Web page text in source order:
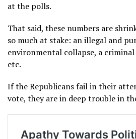
at the polls.
That said, these numbers are
so much at stake: an illegal and
environmental collapse, a
etc.
If the Republicans fail in their
vote, they are in deep trouble in